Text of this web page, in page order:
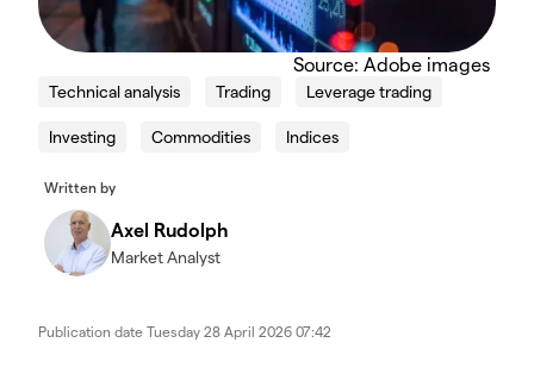
​Source: Adobe images
Technical analysis Trading Leverage trading
Investing Commodities Indices
Written by
Axel Rudolph
Market Analyst
Publication date Tuesday 28 April 2026 07:42